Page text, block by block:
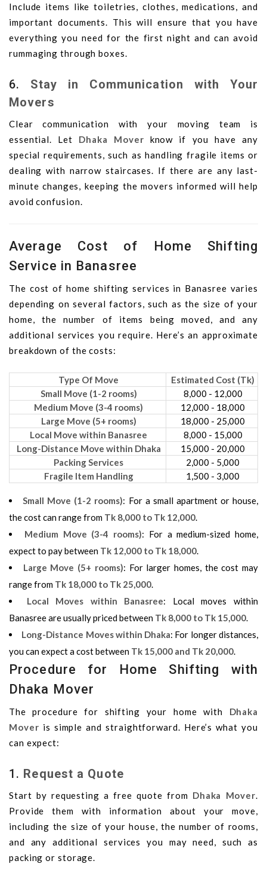
Include items like toiletries, clothes, medications, and
important documents. This will ensure that you have
everything you need for the first night and can avoid
rummaging through boxes.
6. Stay in Communication with Your
Movers
Clear communication with your moving team is
essential. Let Dhaka Mover know if you have any
special requirements, such as handling fragile items or
dealing with narrow staircases. If there are any last-
minute changes, keeping the movers informed will help
avoid confusion.
Average Cost of Home Shifting
Service in Banasree
The cost of home shifting services in Banasree varies
depending on several factors, such as the size of your
home, the number of items being moved, and any
additional services you require. Here’s an approximate
breakdown of the costs:
Type Of Move
Estimated Cost (Tk)
Small Move (1-2 rooms)
8,000 - 12,000
Medium Move (3-4 rooms)
12,000 - 18,000
Large Move (5+ rooms)
18,000 - 25,000
Local Move within Banasree
8,000 - 15,000
Long-Distance Move within Dhaka
15,000 - 20,000
Packing Services
2,000 - 5,000
Fragile Item Handling
1,500 - 3,000
Small Move (1-2 rooms): For a small apartment or house,
the cost can range from Tk 8,000 to Tk 12,000
Medium Move (3-4 rooms): For a medium-sized home,
expect to pay between Tk 12,000 to Tk 18,000
Large Move (5+ rooms): For larger homes, the cost may
range from Tk 18,000 to Tk 25,000
Local Moves within Banasree: Local moves within
Banasree are usually priced between Tk 8,000 to Tk 15,000
Long-Distance Moves within Dhaka: For longer distances,
you can expect a cost between Tk 15,000 and Tk 20,000
Procedure for Home Shifting with
Dhaka Mover
The procedure for shifting your home with Dhaka
Mover is simple and straightforward. Here’s what you
can expect:
1. Request a Quote
Start by requesting a free quote from Dhaka Mover
Provide them with information about your move,
including the size of your house, the number of rooms,
and any additional services you may need, such as
packing or storage.